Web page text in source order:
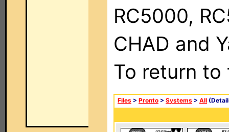
RC5000,
CHAD and
To return
Files > Pronto > Systems > All